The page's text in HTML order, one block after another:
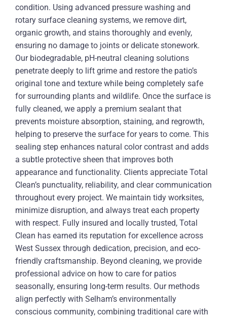
condition. Using advanced pressure washing and
rotary surface cleaning systems, we remove dirt,
organic growth, and stains thoroughly and evenly,
ensuring no damage to joints or delicate stonework.
Our biodegradable, pH-neutral cleaning solutions
penetrate deeply to lift grime and restore the patio’s
original tone and texture while being completely safe
for surrounding plants and wildlife. Once the surface is
fully cleaned, we apply a premium sealant that
prevents moisture absorption, staining, and regrowth,
helping to preserve the surface for years to come. This
sealing step enhances natural color contrast and adds
a subtle protective sheen that improves both
appearance and functionality. Clients appreciate Total
Clean’s punctuality, reliability, and clear communication
throughout every project. We maintain tidy worksites,
minimize disruption, and always treat each property
with respect. Fully insured and locally trusted, Total
Clean has earned its reputation for excellence across
West Sussex through dedication, precision, and eco-
friendly craftsmanship. Beyond cleaning, we provide
professional advice on how to care for patios
seasonally, ensuring long-term results. Our methods
align perfectly with Selham’s environmentally
conscious community, combining traditional care with